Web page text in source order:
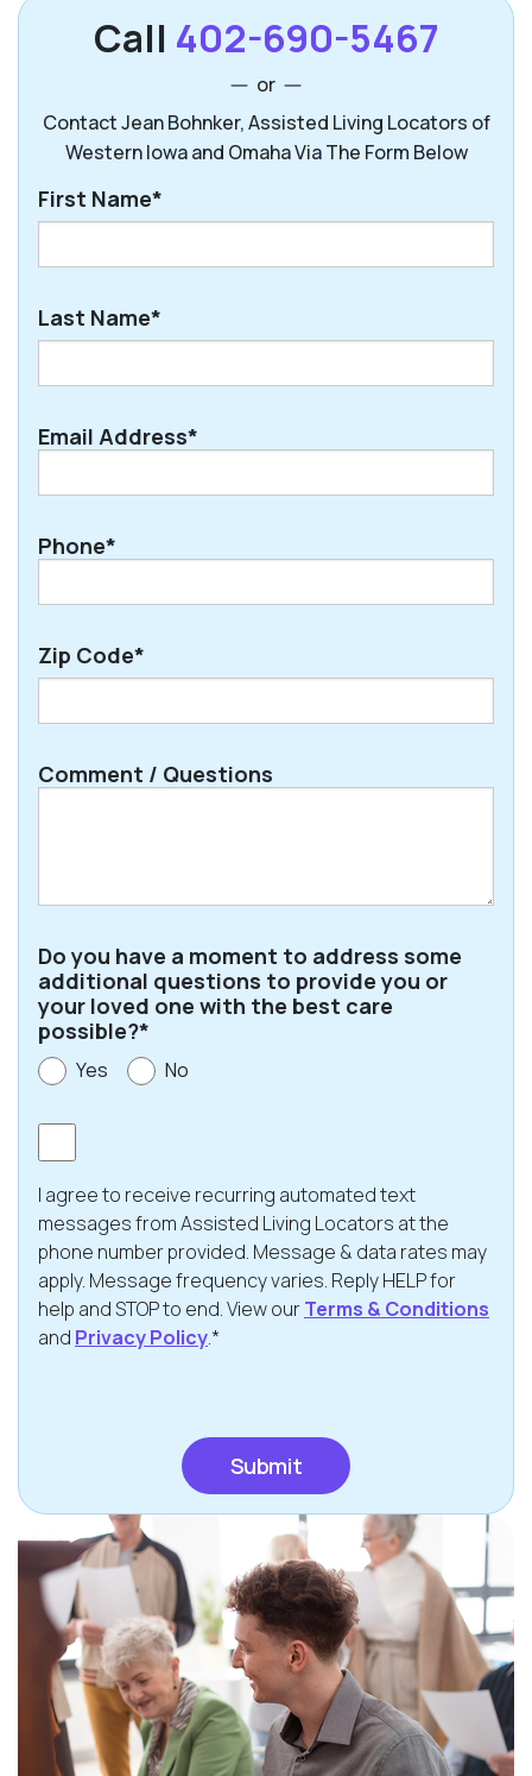
Call 402-690-5467
or
Contact Jean Bohnker, Assisted Living Locators of
Western Iowa and Omaha Via The Form Below
First Name*
Last Name*
Email Address*
Phone*
Zip Code*
/
Comment / Questions
Do you have a moment to address some
additional questions to provide you or
your loved one with the best care
possible?*
Yes No
Consent
I agree to receive recurring automated text
messages from Assisted Living Locators at the
phone number provided. Message & data rates may
apply. Message frequency varies. Reply HELP for
help and STOP to end. View ourTerms & Conditions
and Privacy Policy.*